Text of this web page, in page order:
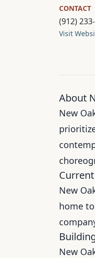
CONTACT
(912)
Visit
About
New
New
home
New